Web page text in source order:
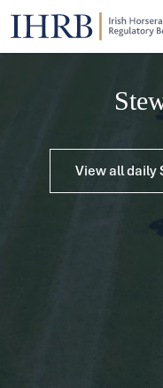
View all daily